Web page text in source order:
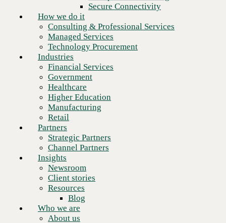
Higher Education
Manufacturing
Retail
Partners
Strategic Partners
Channel Partners
Insights
Newsroom
Client stories
Resources
Blog
Who we are
About us
Leadership
Core values
Recognition & certifications
Careers
Contact
Secure Connectivity
How we do it
Consulting & Professional Services
Managed Services
Technology Procurement
Industries
Financial Services
Government
Healthcare
Higher Education
Manufacturing
Retail
Partners
Strategic Partners
Channel Partners
Insights
Newsroom
Client stories
Resources
Blog
Who we are
About us